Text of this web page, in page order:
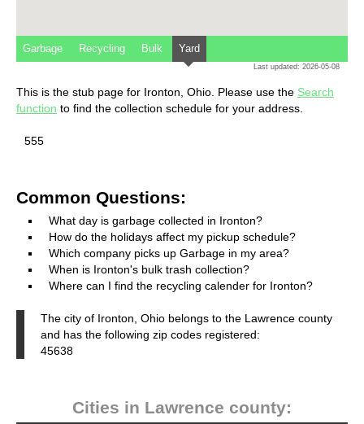
Garbage Recycling Bulk Yard
Last updated: 2026-05-08
This is the stub page for Ironton, Ohio. Please use the Search
function to find the collection schedule for your address.
555
Common Questions:
What day is garbage collected in Ironton?
How do the holidays affect my pickup schedule?
Which company picks up Garbage in my area?
When is Ironton's bulk trash collection?
Where can I find the recycling calender for Ironton?
The city of Ironton, Ohio belongs to the Lawrence county
and has the following zip codes registered:
45638
Cities in Lawrence county: